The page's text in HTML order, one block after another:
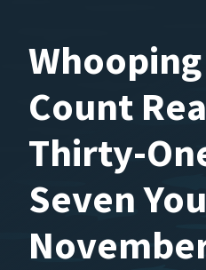
Count
Thirty-
Seven